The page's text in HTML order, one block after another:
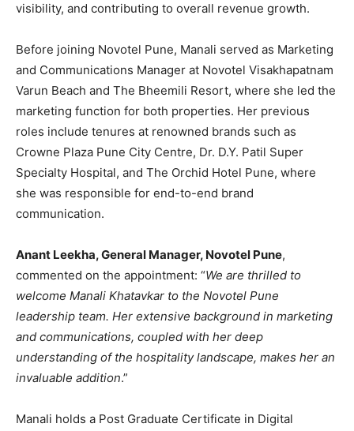
visibility, and contributing to overall revenue growth.
Before joining Novotel Pune, Manali served as Marketing
and Communications Manager at Novotel Visakhapatnam
Varun Beach and The Bheemili Resort, where she led the
marketing function for both properties. Her previous
roles include tenures at renowned brands such as
Crowne Plaza Pune City Centre, Dr. D.Y. Patil Super
Specialty Hospital, and The Orchid Hotel Pune, where
she was responsible for end-to-end brand
communication.
Anant Leekha, General Manager, Novotel Pune,
commented on the appointment: “We are thrilled to
welcome Manali Khatavkar to the Novotel Pune
leadership team. Her extensive background in marketing
and communications, coupled with her deep
understanding of the hospitality landscape, makes her an
invaluable addition.”
Manali holds a Post Graduate Certificate in Digital